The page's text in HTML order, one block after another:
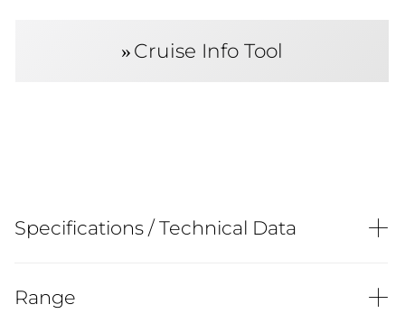
Cruise Info Tool
Specifications / Technical Data
Range